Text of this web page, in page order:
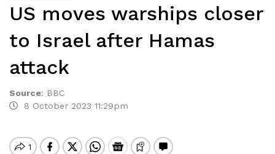
US moves warships closer
to Israel after Hamas
attack
Source: BBC
8 October 2023 11:29pm